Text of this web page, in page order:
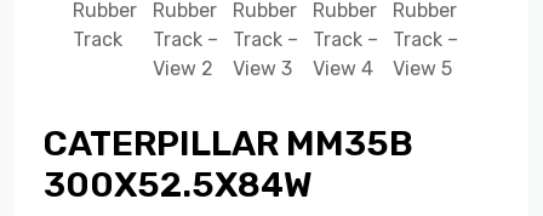
CATERPILLAR MM35B
300X52.5X84W